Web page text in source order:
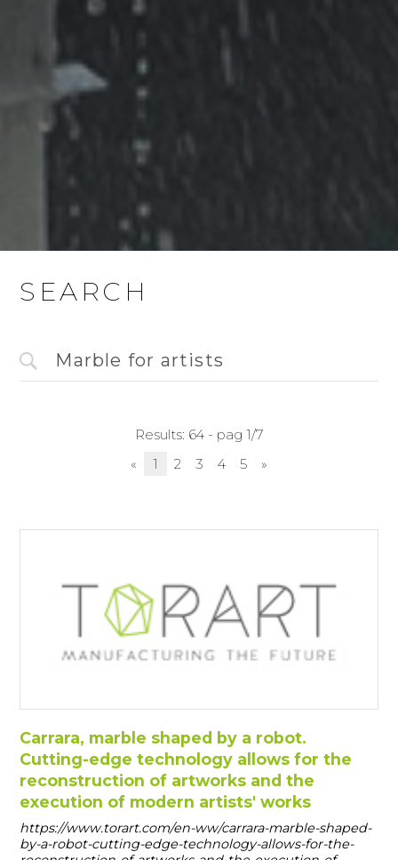
SEARCH
Results: 64 - pag 1/7
«
1 2 3 4 5 »
Carrara, marble shaped by a robot.
Cutting-edge technology allows for the
reconstruction of artworks and the
execution of modern artists' works
https://www.torart.com/en-ww/carrara-marble-shaped-
by-a-robot-cutting-edge-technology-allows-for-the-